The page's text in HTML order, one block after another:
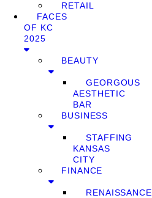
RETAIL
FACES
OF KC
2025
BEAUTY
GEORGOUS
AESTHETIC
BAR
BUSINESS
STAFFING
KANSAS
CITY
FINANCE
RENAISSANCE